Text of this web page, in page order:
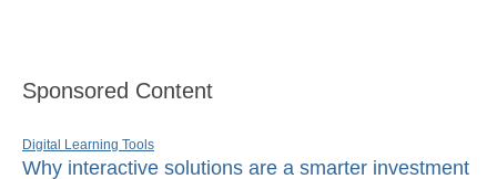
Sponsored Content
Digital Learning Tools
Why interactive solutions are a smarter investment